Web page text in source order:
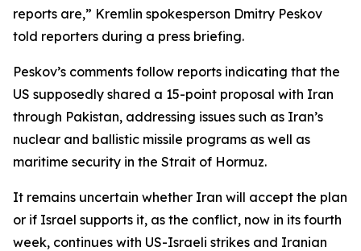
reports are,” Kremlin spokesperson Dmitry Peskov
told reporters during a press briefing.
Peskov’s comments follow reports indicating that the
US supposedly shared a 15-point proposal with Iran
through Pakistan, addressing issues such as Iran’s
nuclear and ballistic missile programs as well as
maritime security in the Strait of Hormuz.
It remains uncertain whether Iran will accept the plan
or if Israel supports it, as the conflict, now in its fourth
week, continues with US-Israeli strikes and Iranian